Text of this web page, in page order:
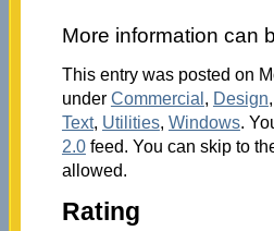
More information can
This entry was posted on
under Commercial, Design,
Text, Utilities, Windows.
2.0feed. You can skip to
allowed.
Rating